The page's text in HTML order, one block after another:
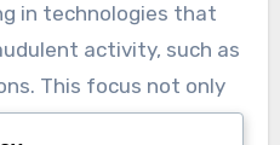
in technologies that
activity, such as
This focus not only